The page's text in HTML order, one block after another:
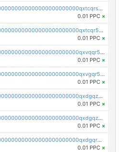
pc1qcanvas0000000000000000000000000000000000000qxtcqrszsxam4mn
0.01 PPC ×
pc1qcanvas0000000000000000000000000000000000000qxtcqr5zsw4kmyg
0.01 PPC ×
pc1qcanvas0000000000000000000000000000000000000qxvqqr5zss730rx
0.01 PPC ×
pc1qcanvas0000000000000000000000000000000000000qxvgqr5zsm9chgf
0.01 PPC ×
pc1qcanvas0000000000000000000000000000000000000qxdgqzczsuwacn2
0.01 PPC ×
pc1qcanvas0000000000000000000000000000000000000qxdgqzuzs5xskv3
0.01 PPC ×
pc1qcanvas0000000000000000000000000000000000000qxdgqrqzs5mv0g0
0.01 PPC ×